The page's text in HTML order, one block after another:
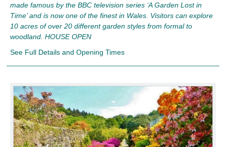
made famous by the BBC television series ‘A Garden Lost in
Time’ and is now one of the finest in Wales. Visitors can explore
10 acres of over 20 different garden styles from formal to
woodland. HOUSE OPEN
See Full Details and Opening Times